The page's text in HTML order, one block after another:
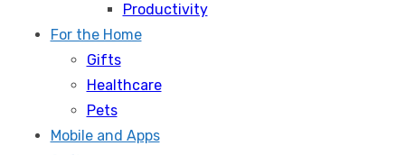
Productivity
For the Home
Gifts
Healthcare
Pets
Mobile and Apps